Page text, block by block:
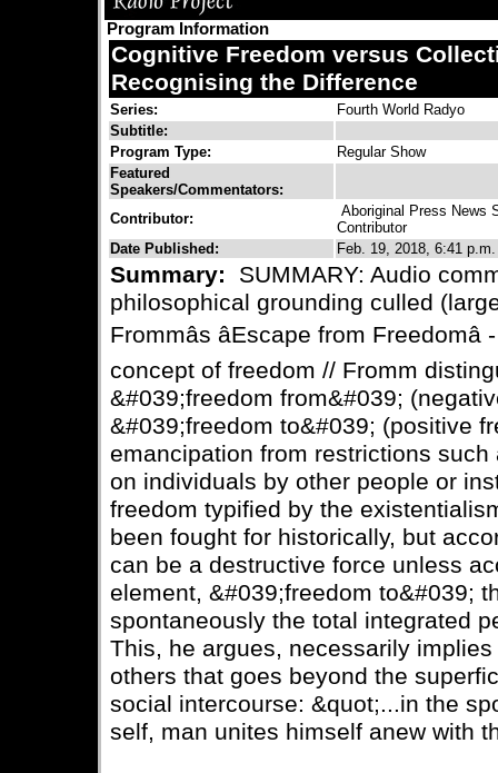
Program Information
Cognitive Freedom versus
Recognising the Difference
Series:
Fourth World Radyo
Subtitle:
Program Type:
Regular Show
Featured
Speakers/Commentators:
Contributor:
Aboriginal Press News
Contributor
Date Published:
Feb. 19, 2018, 6:41 p.m.
Summary:
SUMMARY: Audio
philosophical grounding culled
Frommâs âEscape from
concept of freedom // Fromm
&#039;freedom from&#039;
&#039;freedom to&#039; (positive
emancipation from restrictions
on individuals by other people or
freedom typified by the
been fought for historically, but
can be a destructive force unless
element, &#039;freedom to&#039;
spontaneously the total integrated
This, he argues, necessarily
others that goes beyond the
social intercourse: &quot;...in the
self, man unites himself anew with